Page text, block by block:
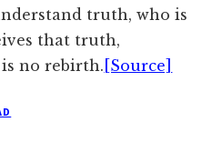
truth, who is
that truth,
no rebirth. [Source]